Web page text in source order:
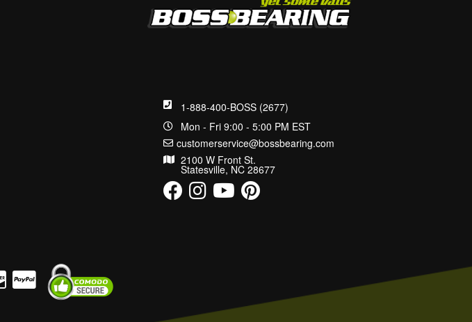
1-888-400-BOSS (2677)
Mon - Fri 9:00 - 5:00 PM EST
customerservice@bossbearing.com
2100 W Front St.
Statesville, NC 28677